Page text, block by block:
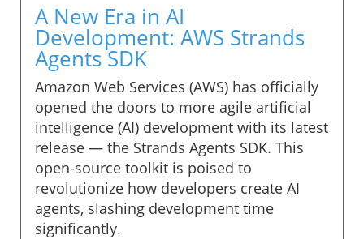
A New Era in AI
Development: AWS Strands
Agents SDK
Amazon Web Services (AWS) has officially
opened the doors to more agile artificial
intelligence (AI) development with its latest
release — the Strands Agents SDK. This
open-source toolkit is poised to
revolutionize how developers create AI
agents, slashing development time
significantly.